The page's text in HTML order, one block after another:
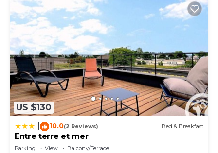
US $130
10.0(2 Reviews) Bed & Breakfast
Entre terre et mer
Parking View
Balcony/Terrace